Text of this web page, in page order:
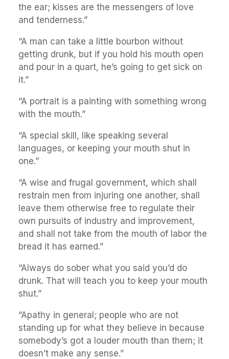
the ear; kisses are the messengers of love
and tenderness.”
“A man can take a little bourbon without
getting drunk, but if you hold his mouth open
and pour in a quart, he’s going to get sick on
it.”
“A portrait is a painting with something wrong
with the mouth.”
“A special skill, like speaking several
languages, or keeping your mouth shut in
one.”
“A wise and frugal government, which shall
restrain men from injuring one another, shall
leave them otherwise free to regulate their
own pursuits of industry and improvement,
and shall not take from the mouth of labor the
bread it has earned.”
“Always do sober what you said you’d do
drunk. That will teach you to keep your mouth
shut.”
“Apathy in general; people who are not
standing up for what they believe in because
somebody’s got a louder mouth than them; it
doesn’t make any sense.”